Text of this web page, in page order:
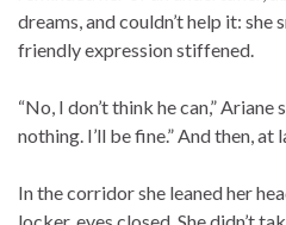
dreams, and couldn’t help it: she
friendly expression stiffened.
“No, I don’t think he can,” Ariane
nothing. I’ll be fine.” And then, at
In the corridor she leaned her